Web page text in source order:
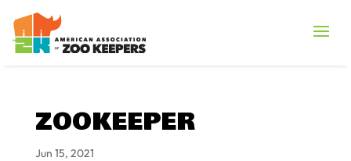
ZOOKEEPER
Jun 15, 2021